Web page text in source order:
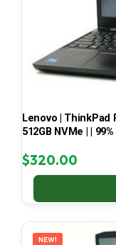
Lenovo | ThinkPad
512GB NVMe | |
$320.00
NEW!